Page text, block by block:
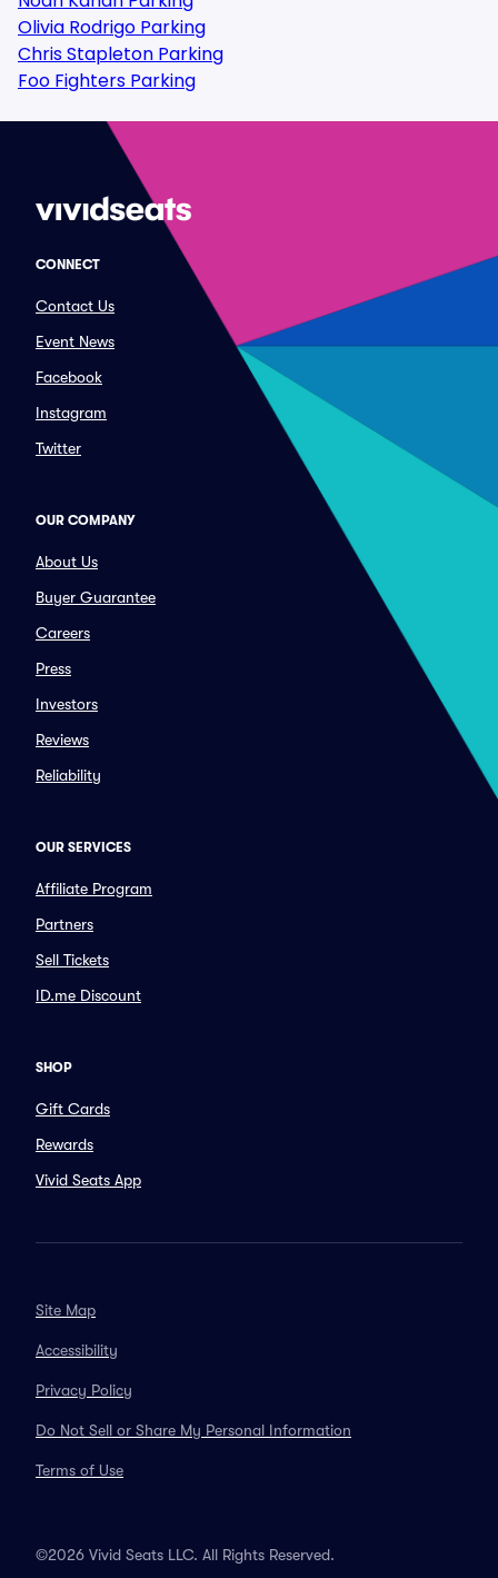
Olivia Rodrigo Parking
Chris Stapleton Parking
Foo Fighters Parking
CONNECT
Contact Us
Event News
Facebook
Instagram
Twitter
OUR COMPANY
About Us
Buyer Guarantee
Careers
Press
Investors
Reviews
Reliability
OUR SERVICES
Affiliate Program
Partners
Sell Tickets
ID.me Discount
SHOP
Gift Cards
Rewards
Vivid Seats App
Site Map
Accessibility
Privacy Policy
Do Not Sell or Share My Personal Information
Terms of Use
©2026 Vivid Seats LLC. All Rights Reserved.